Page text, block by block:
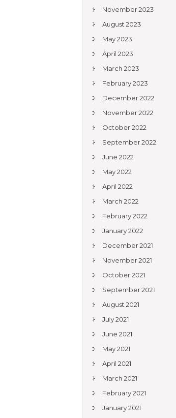
November 2023
August 2023
May 2023
April 2023
March 2023
February 2023
December 2022
November 2022
October 2022
September 2022
June 2022
May 2022
April 2022
March 2022
February 2022
January 2022
December 2021
November 2021
October 2021
September 2021
August 2021
July 2021
June 2021
May 2021
April 2021
March 2021
February 2021
January 2021